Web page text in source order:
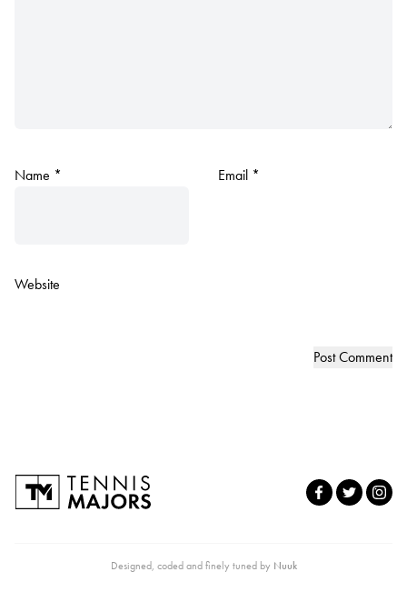
Name * Email *
Website
Designed, coded and finely tuned by Nuuk